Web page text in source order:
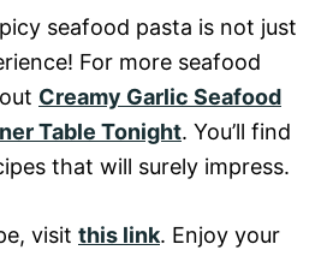
seafood pasta is not just
For more seafood
Creamy Garlic Seafood
Table Tonight. You’ll find
that will surely impress.
visit this link. Enjoy your